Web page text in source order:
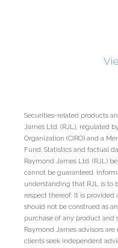
Securities-related products
James Ltd. (RJL), regulated
Organization (CIRO) and a
Fund. Statistics and factual
Raymond James Ltd. (RJL)
cannot be guaranteed.
understanding that RJL is to
respect thereof. It is provided
should not be construed as
purchase of any product and
Raymond James advisors
clients seek independent